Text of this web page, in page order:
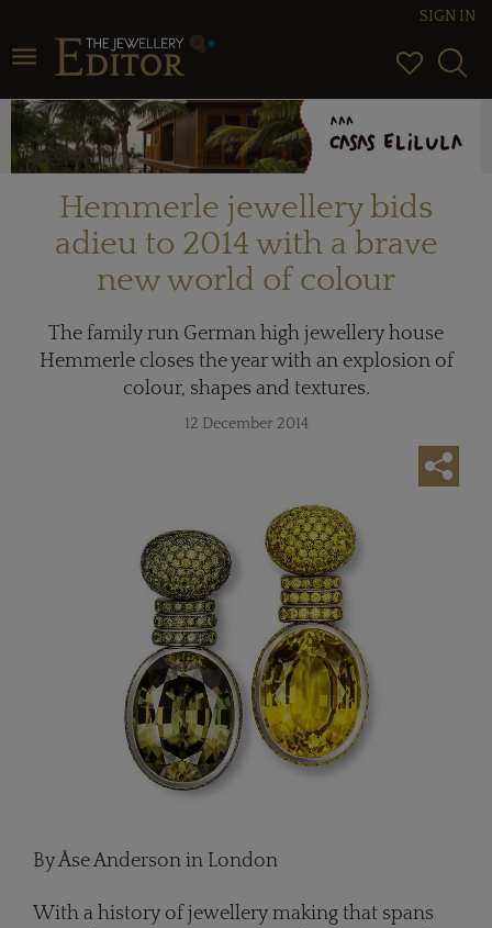
Toggle navigation
SIGN IN
Hemmerle jewellery bids
adieu to 2014 with a brave
new world of colour
The family run German high jewellery house
Hemmerle closes the year with an explosion of
colour, shapes and textures.
12 December 2014
By Åse Anderson in London
With a history of jewellery making that spans